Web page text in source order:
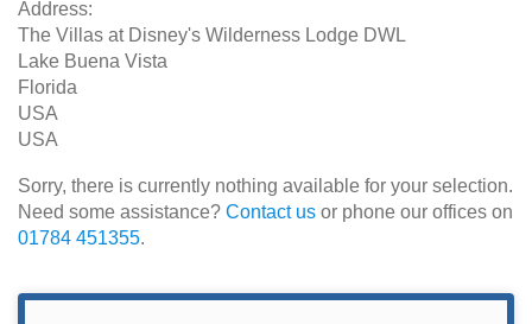
Address:
The Villas at Disney's Wilderness Lodge DWL
Lake Buena Vista
Florida
USA
USA
Sorry, there is currently nothing available for your selection.
Need some assistance? Contact us or phone our offices on
01784 451355.